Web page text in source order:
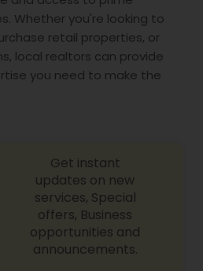
Whether you're looking to
retail properties, or
local realtors can provide
you need to make the
Get instant
updates on new
services, Special
offers, Business
opportunities and
announcements.